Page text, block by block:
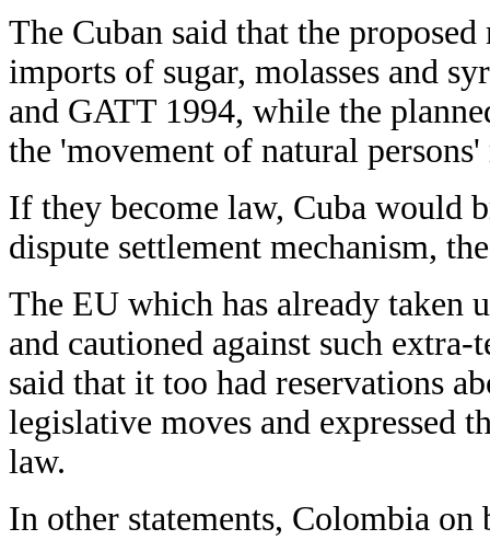
The Cuban said that the proposed
imports of sugar, molasses and
and GATT 1994, while the
the 'movement of natural
If they become law, Cuba would
dispute settlement mechanism,
The EU which has already taken
and cautioned against such
said that it too had reservations
legislative moves and expressed
law.
In other statements, Colombia